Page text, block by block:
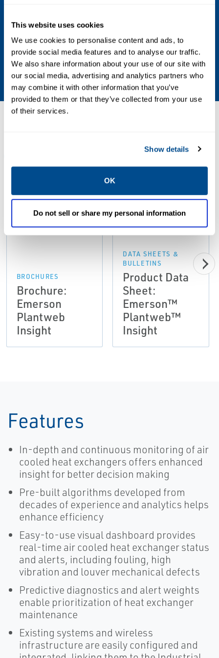
This website uses cookies
We use cookies to personalise content and ads, to
provide social media features and to analyse our traffic.
We also share information about your use of our site with
our social media, advertising and analytics partners who
may combine it with other information that you’ve
provided to them or that they’ve collected from your use
of their services.
Show details
OK
Do not sell or share my personal information
Communication Protocol
HART-IP client, OPC-UA client/server,
Modbus TCP/IP server, REST API
PDF
BROCHURES
Brochure:
Emerson
Plantweb
Insight
PDF
DATA SHEETS &
BULLETINS
Product Data
Sheet:
Emerson™
Plantweb™
Insight
Features
In-depth and continuous monitoring of air
cooled heat exchangers offers enhanced
insight for better decision making
Pre-built algorithms developed from
decades of experience and analytics helps
enhance efficiency
Easy-to-use visual dashboard provides
real-time air cooled heat exchanger status
and alerts, including fouling, high
vibration and louver mechanical defects
Predictive diagnostics and alert weights
enable prioritization of heat exchanger
maintenance
Existing systems and wireless
infrastructure are easily configured and